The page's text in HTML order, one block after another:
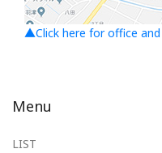
▲Click here for office
Menu
LIST